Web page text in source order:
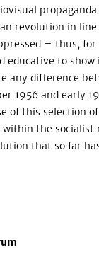
revolution in
– thus,
educative to
any difference
1956 and early
of this selection
the socialist
that so far